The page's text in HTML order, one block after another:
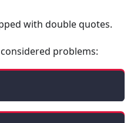
with double quotes.
problems: